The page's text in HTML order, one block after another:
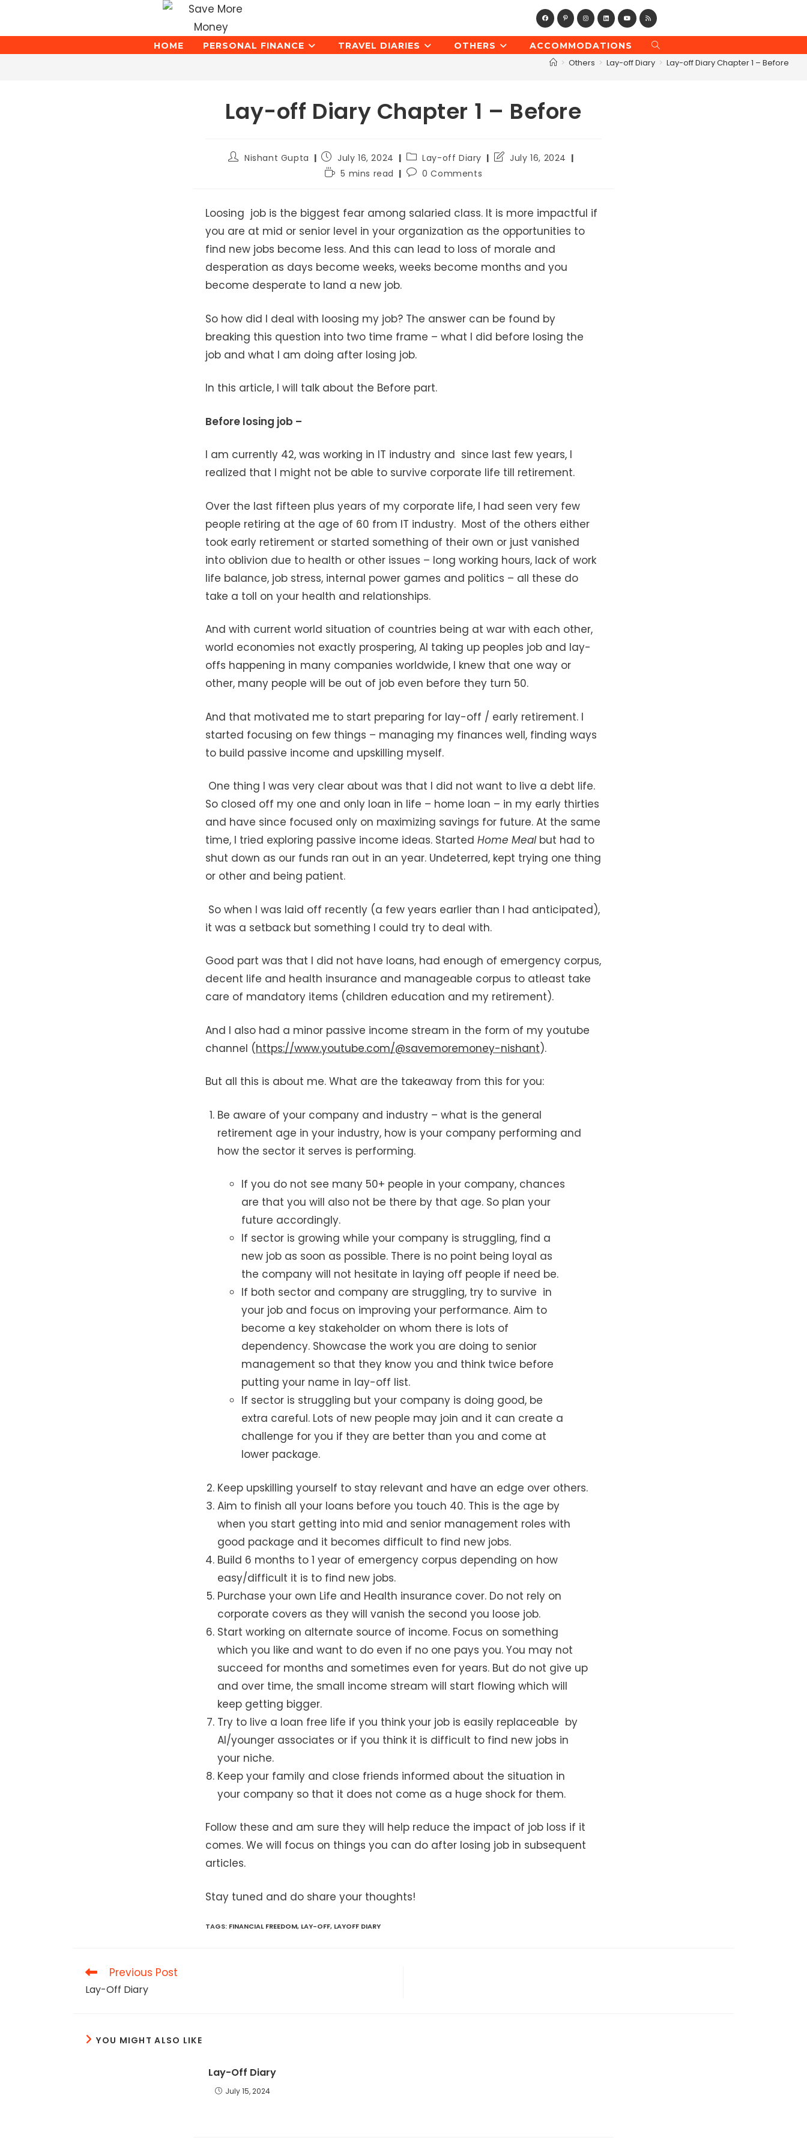
content
HOME PERSONAL FINANCE TRAVEL DIARIES OTHERS ACCOMMODATIONS
TOGGLE
WEBSITE
SEARCH
> Others > Lay-off Diary > Lay-off Diary Chapter 1 – Before
Lay-off Diary Chapter 1 – Before
PostNishant Gupta
Post
published:
July 16, 2024
Post
category:
Lay-off Diary
PostJuly 16, 2024
Reading
5 mins read
Post0 Comments
Loosing job is the biggest fear among salaried class. It is more impactful if
you are at mid or senior level in your organization as the opportunities to
find new jobs become less. And this can lead to loss of morale and
desperation as days become weeks, weeks become months and you
become desperate to land a new job.
So how did I deal with loosing my job? The answer can be found by
breaking this question into two time frame – what I did before losing the
job and what I am doing after losing job.
In this article, I will talk about the Before part.
Before losing job –
I am currently 42, was working in IT industry and since last few years, I
realized that I might not be able to survive corporate life till retirement.
Over the last fifteen plus years of my corporate life, I had seen very few
people retiring at the age of 60 from IT industry. Most of the others either
took early retirement or started something of their own or just vanished
into oblivion due to health or other issues – long working hours, lack of work
life balance, job stress, internal power games and politics – all these do
take a toll on your health and relationships.
And with current world situation of countries being at war with each other,
world economies not exactly prospering, AI taking up peoples job and lay-
offs happening in many companies worldwide, I knew that one way or
other, many people will be out of job even before they turn 50.
And that motivated me to start preparing for lay-off / early retirement. I
started focusing on few things – managing my finances well, finding ways
to build passive income and upskilling myself.
One thing I was very clear about was that I did not want to live a debt life.
So closed off my one and only loan in life – home loan – in my early thirties
and have since focused only on maximizing savings for future. At the same
time, I tried exploring passive income ideas. Started Home Meal but had to
shut down as our funds ran out in an year. Undeterred, kept trying one thing
or other and being patient.
So when I was laid off recently (a few years earlier than I had anticipated),
it was a setback but something I could try to deal with.
Good part was that I did not have loans, had enough of emergency corpus,
decent life and health insurance and manageable corpus to atleast take
care of mandatory items (children education and my retirement).
And I also had a minor passive income stream in the form of my youtube
channel (https://www.youtube.com/@savemoremoney-nishant).
But all this is about me. What are the takeaway from this for you:
Be aware of your company and industry – what is the general
retirement age in your industry, how is your company performing and
how the sector it serves is performing.
If you do not see many 50+ people in your company, chances
are that you will also not be there by that age. So plan your
future accordingly.
If sector is growing while your company is struggling, find a
new job as soon as possible. There is no point being loyal as
the company will not hesitate in laying off people if need be.
If both sector and company are struggling, try to survive in
your job and focus on improving your performance. Aim to
become a key stakeholder on whom there is lots of
dependency. Showcase the work you are doing to senior
management so that they know you and think twice before
putting your name in lay-off list.
If sector is struggling but your company is doing good, be
extra careful. Lots of new people may join and it can create a
challenge for you if they are better than you and come at
lower package.
Keep upskilling yourself to stay relevant and have an edge over others.
Aim to finish all your loans before you touch 40. This is the age by
when you start getting into mid and senior management roles with
good package and it becomes difficult to find new jobs.
Build 6 months to 1 year of emergency corpus depending on how
easy/difficult it is to find new jobs.
Purchase your own Life and Health insurance cover. Do not rely on
corporate covers as they will vanish the second you loose job.
Start working on alternate source of income. Focus on something
which you like and want to do even if no one pays you. You may not
succeed for months and sometimes even for years. But do not give up
and over time, the small income stream will start flowing which will
keep getting bigger.
Try to live a loan free life if you think your job is easily replaceable by
AI/younger associates or if you think it is difficult to find new jobs in
your niche.
Keep your family and close friends informed about the situation in
your company so that it does not come as a huge shock for them.
Follow these and am sure they will help reduce the impact of job loss if it
comes. We will focus on things you can do after losing job in subsequent
articles.
Stay tuned and do share your thoughts!
TAGS: FINANCIAL FREEDOM, LAY-OFF, LAYOFF DIARY
Read
articles
Previous Post
Lay-Off Diary
YOU MIGHT ALSO LIKE
Lay-Off Diary
July 15, 2024